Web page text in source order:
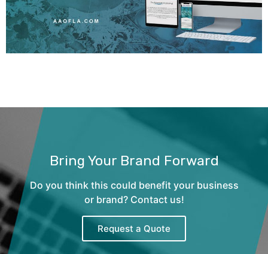
Bring Your Brand Forward
Do you think this could benefit your business
or brand? Contact us!
Request a Quote